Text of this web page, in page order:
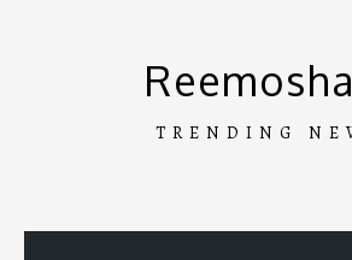
TRENDING